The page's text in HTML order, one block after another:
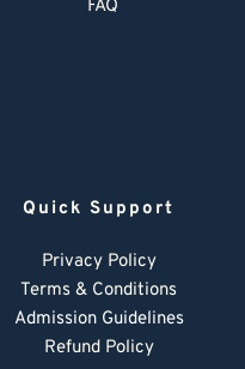
FAQ
Quick Support
Privacy Policy
Terms & Conditions
Admission Guidelines
Refund Policy